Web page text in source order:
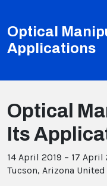
Optical
Applications
Optical
Its
14 April 2019 – 17 April
Tucson, Arizona United